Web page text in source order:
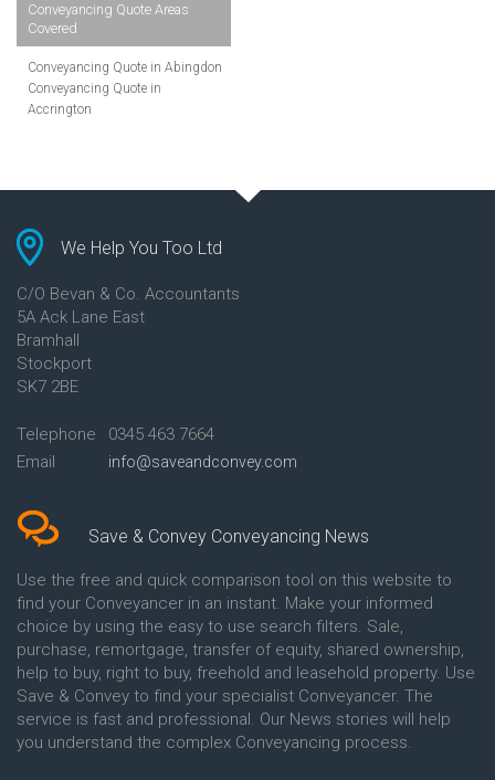
Conveyancing Quote Areas
Covered
Conveyancing Quote in Abingdon
Conveyancing Quote in
Accrington
Albans
Conveyancing Quote in
Altrincham
Conveyancing Quote in Anglesey
Conveyancing Quote in Ascot
Conveyancing Quote in Ashford
Conveyancing Quote in Avon
Conveyancing Quote in
Conveyancing Quote in B
Birmingham
Conveyancing Quote in BA Bath
Conveyancing Quote in Banbury
Conveyancing Quote in Barking
Conveyancing Quote in Barnet
Conveyancing Quote in Barnsley
Conveyancing Quote in Basildon
Conveyancing Quote in Batley
Conveyancing Quote in
Basingstoke
Conveyancing Quote in BB
Blackburn
Conveyancing Quote in BD
Bradford
We Help You Too Ltd
C/O Bevan & Co. Accountants
5A Ack Lane East
Bramhall
Stockport
SK7 2BE
Telephone
0345 463 7664
Email
info@saveandconvey.com
Save & Convey Conveyancing News
Use the free and quick comparison tool on this website to
find your Conveyancer in an instant. Make your informed
choice by using the easy to use search filters. Sale,
purchase, remortgage, transfer of equity, shared ownership,
help to buy, right to buy, freehold and leasehold property. Use
Save & Convey to find your specialist Conveyancer. The
service is fast and professional. Our News stories will help
you understand the complex Conveyancing process.